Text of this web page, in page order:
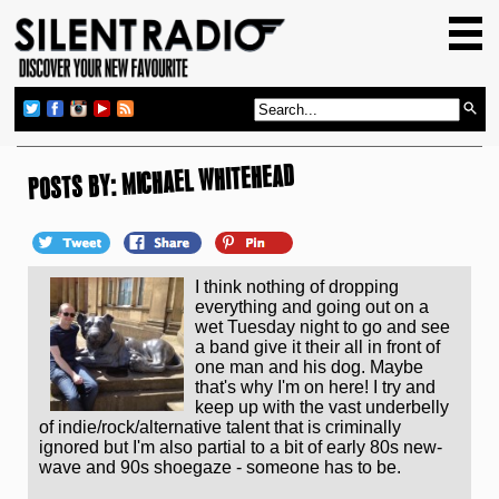
GIG GUIDE
REVIEWS
FEATURES
ABOUT US
POSTS BY: MICHAEL WHITEHEAD
I think nothing of dropping
everything and going out on a
wet Tuesday night to go and see
a band give it their all in front of
one man and his dog. Maybe
that's why I'm on here! I try and
keep up with the vast underbelly
of indie/rock/alternative talent that is criminally
ignored but I'm also partial to a bit of early 80s new-
wave and 90s shoegaze - someone has to be.